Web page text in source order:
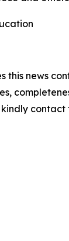
this news
contact